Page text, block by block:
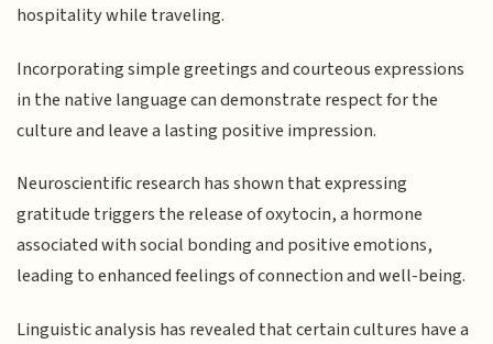
hospitality while traveling.
Incorporating simple greetings and courteous expressions
in the native language can demonstrate respect for the
culture and leave a lasting positive impression.
Neuroscientific research has shown that expressing
gratitude triggers the release of oxytocin, a hormone
associated with social bonding and positive emotions,
leading to enhanced feelings of connection and well-being.
Linguistic analysis has revealed that certain cultures have a